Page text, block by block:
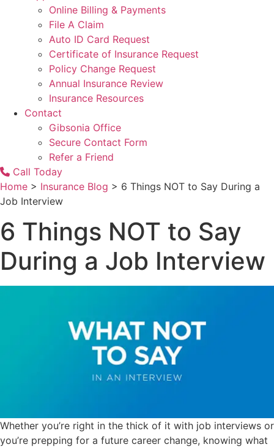
Online Billing & Payments
File A Claim
Auto ID Card Request
Certificate of Insurance Request
Policy Change Request
Annual Insurance Review
Insurance Resources
Contact
Gibsonia Office
Secure Contact Form
Refer a Friend
Call Today
Home > Insurance Blog > 6 Things NOT to Say During a
Job Interview
6 Things NOT to Say
During a Job Interview
Whether you’re right in the thick of it with job interviews or
you’re prepping for a future career change, knowing what